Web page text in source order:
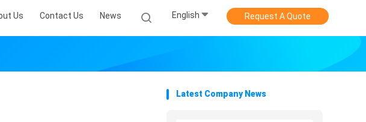
Us Contact Us News English Request A Quote
Latest Company News